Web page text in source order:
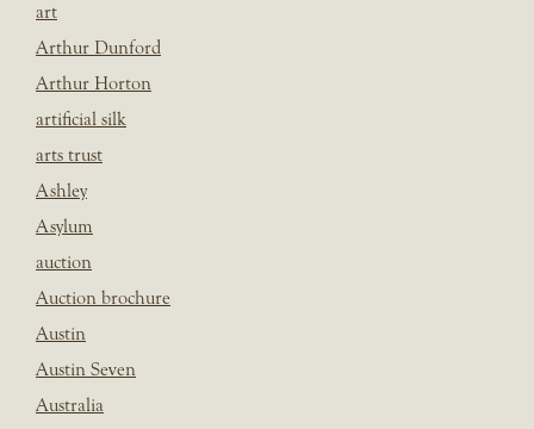
art
Arthur Dunford
Arthur Horton
artificial silk
arts trust
Ashley
Asylum
auction
Auction brochure
Austin
Austin Seven
Australia